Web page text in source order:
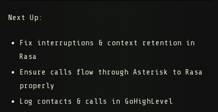
Next Up:
Fix interruptions & context retention in
Rasa
Ensure calls flow through Asterisk to Rasa
properly
Log contacts & calls in GoHighLevel